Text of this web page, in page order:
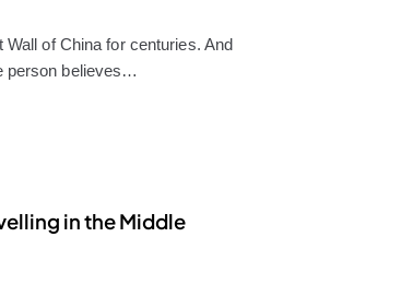
of China for centuries. And
person believes…
in the Middle